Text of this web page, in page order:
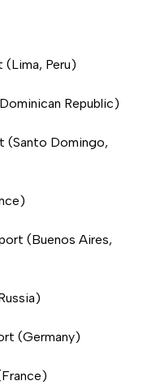
(Lima, Peru)
Republic)
(Santo Domingo,
(Buenos Aires,
(Germany)